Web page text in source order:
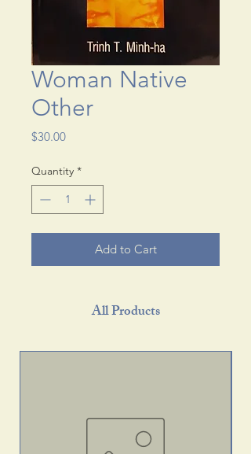
Woman Native
Other
$30.00Price
Quantity *
Add to Cart
All Products